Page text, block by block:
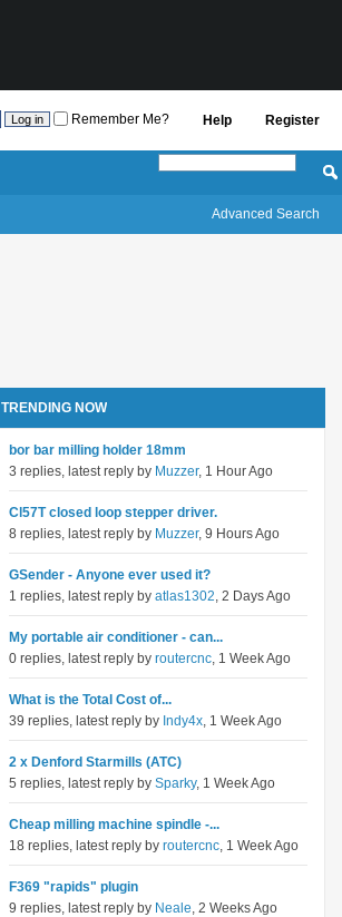
Register
Help
Remember Me?
Advanced Search
TRENDING NOW
bor bar milling holder 18mm
3 replies, latest reply by Muzzer, 1 Hour Ago
Cl57T closed loop stepper driver.
8 replies, latest reply by Muzzer, 9 Hours Ago
GSender - Anyone ever used it?
1 replies, latest reply by atlas1302, 2 Days Ago
My portable air conditioner - can...
0 replies, latest reply by routercnc, 1 Week Ago
What is the Total Cost of...
39 replies, latest reply by Indy4x, 1 Week Ago
2 x Denford Starmills (ATC)
5 replies, latest reply by Sparky, 1 Week Ago
Cheap milling machine spindle -...
18 replies, latest reply by routercnc, 1 Week Ago
F369 "rapids" plugin
9 replies, latest reply by Neale, 2 Weeks Ago